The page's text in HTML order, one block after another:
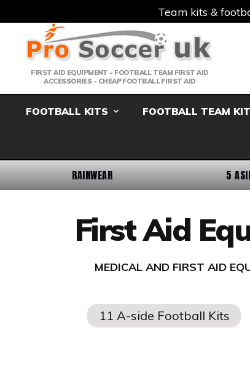
Team kits &
FIRST AID EQUIPMENT - FOOTBALL TEAM FIRST AID
ACCESSORIES - CHEAP FOOTBALL FIRST AID
Telephone:
Member Login
FOOTBALL KITS FOOTBALL TEAM
RAINWEAR 5
First Aid
MEDICAL AND FIRST AID